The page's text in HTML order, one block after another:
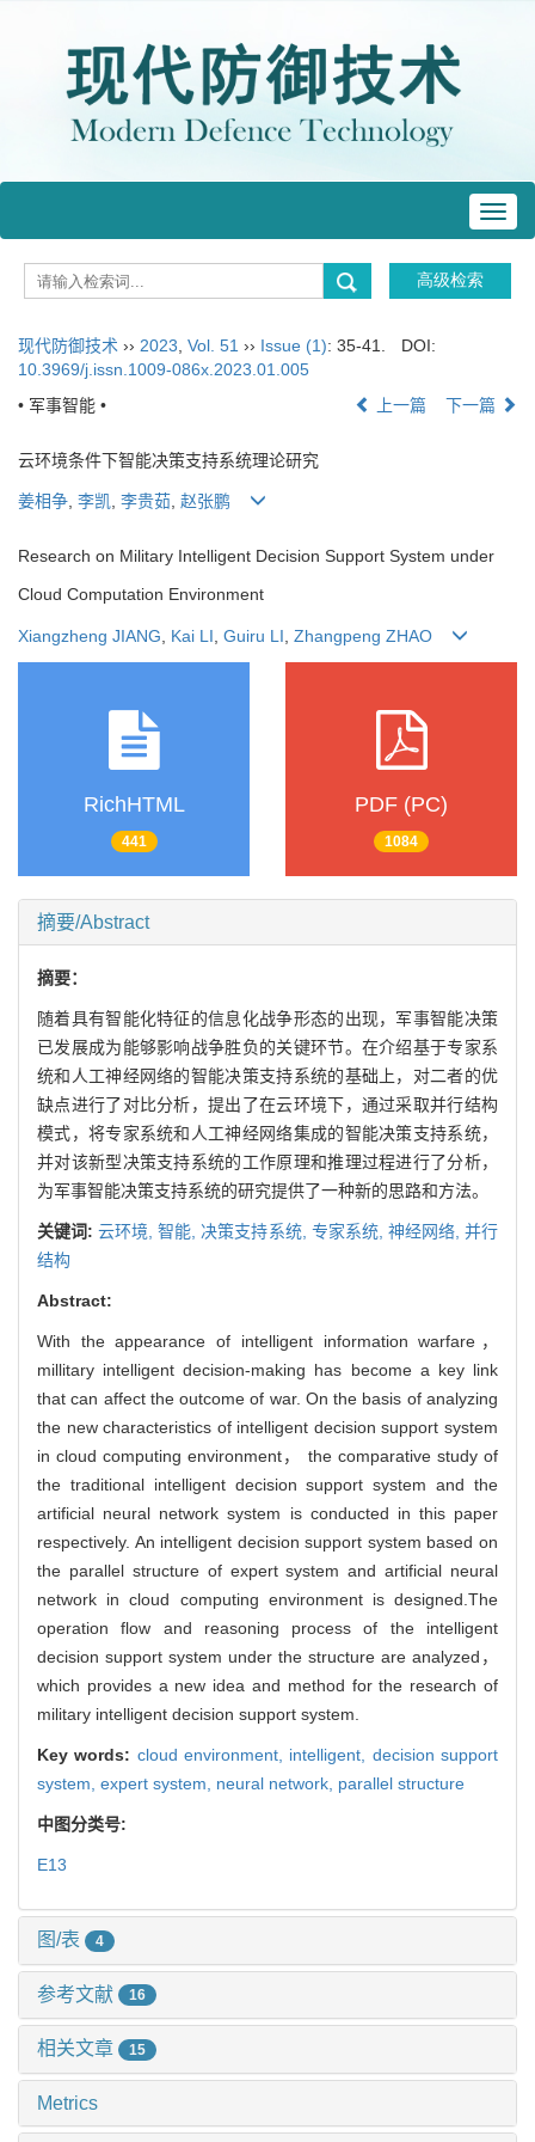
现代防御技术 ›› 2023 Vol. 51 ›› Issue (1): 35-41.
DOI:
10.3969/j.issn.1009-086x.2023.01.005
• 军事智能 •
上一篇 下一篇
云环境条件下智能决策支持系统理论研究
姜相争, 李凯, 李贵茹, 赵张鹏
Research on Military Intelligent Decision Support System under
Cloud Computation Environment
Xiangzheng JIANG Kai LI Guiru LI Zhangpeng ZHAO
RichHTML
441
PDF (PC)
1084
摘要/Abstract
摘要：
随着具有智能化特征的信息化战争形态的出现，军事智能决策
已发展成为能够影响战争胜负的关键环节。在介绍基于专家系
统和人工神经网络的智能决策支持系统的基础上，对二者的优
缺点进行了对比分析，提出了在云环境下，通过采取并行结构
模式，将专家系统和人工神经网络集成的智能决策支持系统，
并对该新型决策支持系统的工作原理和推理过程进行了分析，
为军事智能决策支持系统的研究提供了一种新的思路和方法。
关键词:云环境,智能, 决策支持系统, 专家系统, 神经网络,并行
结构
Abstract:
With the appearance of intelligent information warfare，
millitary intelligent decision-making has become a key link
that can affect the outcome of war. On the basis of analyzing
the new characteristics of intelligent decision support system
in cloud computing environment， the comparative study of
the traditional intelligent decision support system and the
artificial neural network system is conducted in this paper
respectively. An intelligent decision support system based on
the parallel structure of expert system and artificial neural
network in cloud computing environment is designed.The
operation flow and reasoning process of the intelligent
decision support system under the structure are analyzed，
which provides a new idea and method for the research of
military intelligent decision support system.
Key words: cloud environment, intelligent, decision support
system, expert system, neural network, parallel structure
中图分类号:
E13
图/表 4
参考文献 16
相关文章 15
Metrics